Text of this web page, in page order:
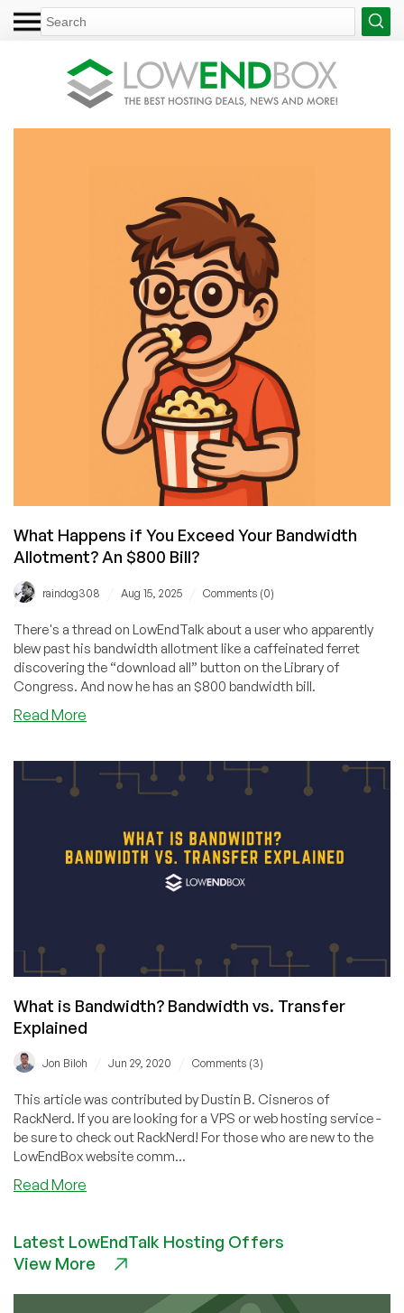
What Happens if You Exceed Your Bandwidth
Allotment? An $800 Bill?
raindog308 Aug 15, 2025 Comments (0)
There's a thread on LowEndTalk about a user who apparently
blew past his bandwidth allotment like a caffeinated ferret
discovering the “download all” button on the Library of
Congress. And now he has an $800 bandwidth bill.
Read More
Bandwidth
What is Bandwidth? Bandwidth vs. Transfer
Explained
Jon Biloh Jun 29, 2020 Comments (3)
This article was contributed by Dustin B. Cisneros of
RackNerd. If you are looking for a VPS or web hosting service -
be sure to check out RackNerd! For those who are new to the
LowEndBox website comm...
Read More
Bandwidth?
Bandwidth
Latest LowEndTalk Hosting Offers
View More